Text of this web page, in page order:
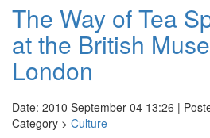
The Way of Tea
at the British
London
Date: 2010 September 04 13:26 |
Category > Culture